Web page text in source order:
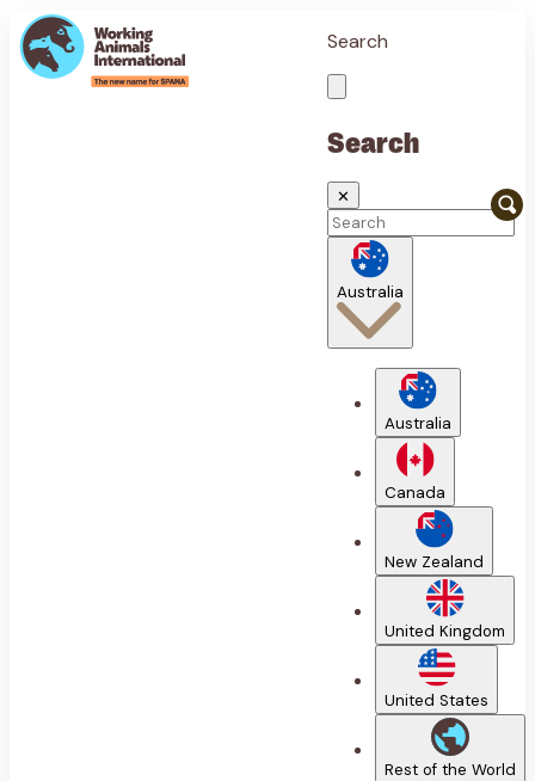
Search
Search
✕
Australia
Australia
Canada
New Zealand
United Kingdom
United States
Rest of the World